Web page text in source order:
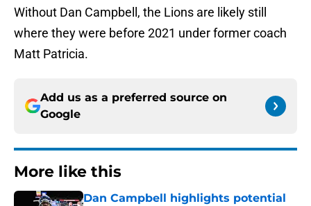
Without Dan Campbell, the Lions are likely still
where they were before 2021 under former coach
Matt Patricia.
Add us as a preferred source on
Google
More like this
Dan Campbell highlights potential